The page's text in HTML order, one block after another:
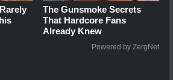
The Gunsmoke Secrets
That Hardcore Fans
Already Knew
Powered by ZergNet